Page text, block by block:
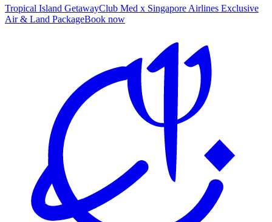
Tropical Island GetawayClub Med x Singapore Airlines Exclusive
Air & Land PackageBook now